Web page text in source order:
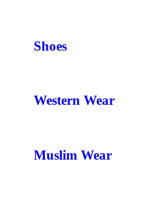
Shoes
Western Wear
Muslim Wear